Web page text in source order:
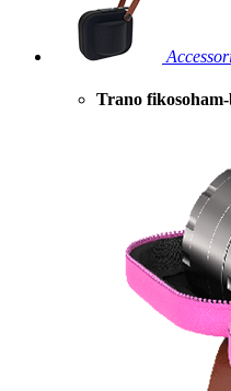
Trano